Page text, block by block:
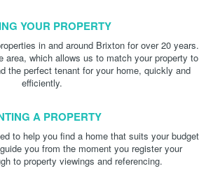
YOUR PROPERTY
in and around Brixton for over 20 years.
area, which allows us to match your property to
the perfect tenant for your home, quickly and
efficiently.
A PROPERTY
to help you find a home that suits your budget
you from the moment you register your
to property viewings and referencing.